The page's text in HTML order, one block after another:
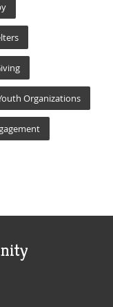
Organizations